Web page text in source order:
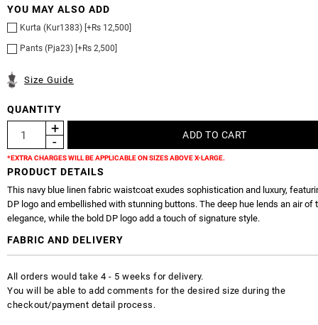
YOU MAY ALSO ADD
Kurta (Kur1383) [+Rs 12,500]
Pants (Pja23) [+Rs 2,500]
Size Guide
QUANTITY
*EXTRA CHARGES WILL BE APPLICABLE ON SIZES ABOVE X-LARGE.
PRODUCT DETAILS
This navy blue linen fabric waistcoat exudes sophistication and luxury,
DP logo and embellished with stunning buttons. The deep hue lends an air of
elegance, while the bold DP logo add a touch of signature style.
FABRIC AND DELIVERY
All orders would take 4 - 5 weeks for delivery.
You will be able to add comments for the desired size during the
checkout/payment detail process.